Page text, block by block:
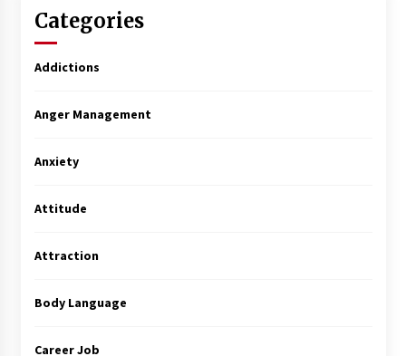
Categories
Addictions
Anger Management
Anxiety
Attitude
Attraction
Body Language
Career Job